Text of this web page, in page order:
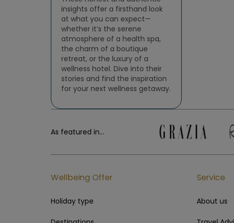
insights offer a firsthand look
at what you can expect—
whether it’s the serene
atmosphere of a health spa,
the charm of a boutique
retreat, or the luxury of a
wellness hotel. Dive into their
stories and find the inspiration
for your next wellness getaway.
As featured in...
Wellbeing Offer
Holiday type
Service
About us